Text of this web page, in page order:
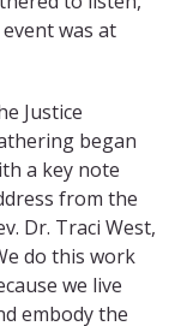
was at
Justice
began
a key note
from the
Dr. Traci West,
do this work
we live
embody the